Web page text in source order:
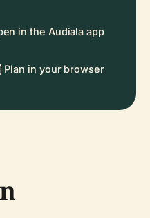
in the Audiala app
Plan in your browser